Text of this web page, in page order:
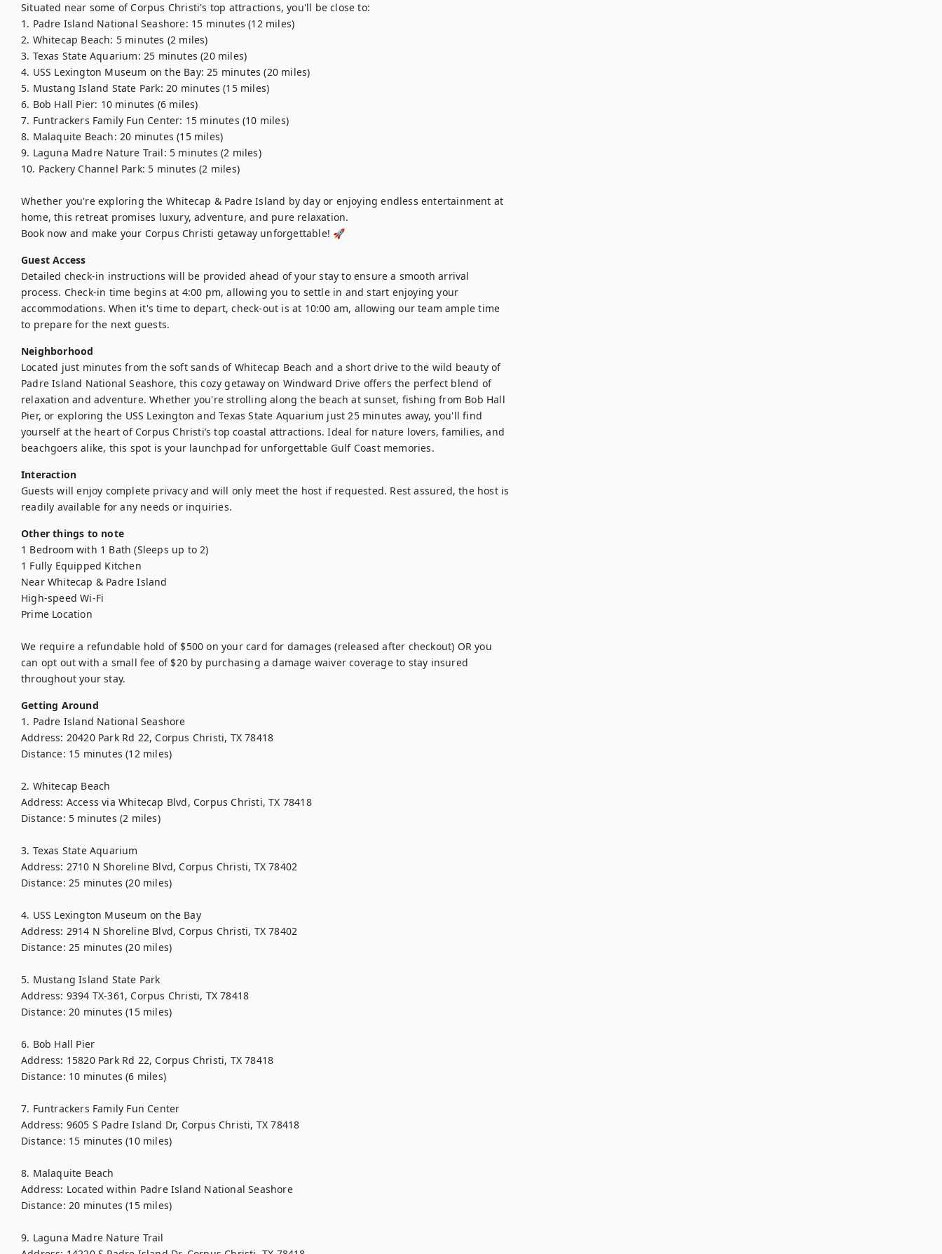
Situated near some of Corpus Christi's top attractions, you'll be close to:
1. Padre Island National Seashore: 15 minutes (12 miles)
2. Whitecap Beach: 5 minutes (2 miles)
3. Texas State Aquarium: 25 minutes (20 miles)
4. USS Lexington Museum on the Bay: 25 minutes (20 miles)
5. Mustang Island State Park: 20 minutes (15 miles)
6. Bob Hall Pier: 10 minutes (6 miles)
7. Funtrackers Family Fun Center: 15 minutes (10 miles)
8. Malaquite Beach: 20 minutes (15 miles)
9. Laguna Madre Nature Trail: 5 minutes (2 miles)
10. Packery Channel Park: 5 minutes (2 miles)
Whether you're exploring the Whitecap & Padre Island by day or enjoying endless entertainment at
home, this retreat promises luxury, adventure, and pure relaxation.
Book now and make your Corpus Christi getaway unforgettable! 🚀
Guest Access
Detailed check-in instructions will be provided ahead of your stay to ensure a smooth arrival
process. Check-in time begins at 4:00 pm, allowing you to settle in and start enjoying your
accommodations. When it's time to depart, check-out is at 10:00 am, allowing our team ample time
to prepare for the next guests.
Neighborhood
Located just minutes from the soft sands of Whitecap Beach and a short drive to the wild beauty of
Padre Island National Seashore, this cozy getaway on Windward Drive offers the perfect blend of
relaxation and adventure. Whether you're strolling along the beach at sunset, fishing from Bob Hall
Pier, or exploring the USS Lexington and Texas State Aquarium just 25 minutes away, you'll find
yourself at the heart of Corpus Christi’s top coastal attractions. Ideal for nature lovers, families, and
beachgoers alike, this spot is your launchpad for unforgettable Gulf Coast memories.
Interaction
Guests will enjoy complete privacy and will only meet the host if requested. Rest assured, the host is
readily available for any needs or inquiries.
Other things to note
1 Bedroom with 1 Bath (Sleeps up to 2)
1 Fully Equipped Kitchen
Near Whitecap & Padre Island
High-speed Wi-Fi
Prime Location
We require a refundable hold of $500 on your card for damages (released after checkout) OR you
can opt out with a small fee of $20 by purchasing a damage waiver coverage to stay insured
throughout your stay.
Getting Around
1. Padre Island National Seashore
Address: 20420 Park Rd 22, Corpus Christi, TX 78418
Distance: 15 minutes (12 miles)
2. Whitecap Beach
Address: Access via Whitecap Blvd, Corpus Christi, TX 78418
Distance: 5 minutes (2 miles)
3. Texas State Aquarium
Address: 2710 N Shoreline Blvd, Corpus Christi, TX 78402
Distance: 25 minutes (20 miles)
4. USS Lexington Museum on the Bay
Address: 2914 N Shoreline Blvd, Corpus Christi, TX 78402
Distance: 25 minutes (20 miles)
5. Mustang Island State Park
Address: 9394 TX-361, Corpus Christi, TX 78418
Distance: 20 minutes (15 miles)
6. Bob Hall Pier
Address: 15820 Park Rd 22, Corpus Christi, TX 78418
Distance: 10 minutes (6 miles)
7. Funtrackers Family Fun Center
Address: 9605 S Padre Island Dr, Corpus Christi, TX 78418
Distance: 15 minutes (10 miles)
8. Malaquite Beach
Address: Located within Padre Island National Seashore
Distance: 20 minutes (15 miles)
9. Laguna Madre Nature Trail